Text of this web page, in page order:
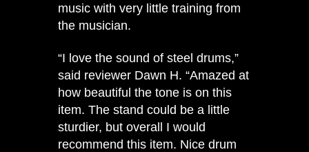
music with very little training from
the musician.
“I love the sound of steel drums,”
said reviewer Dawn H. “Amazed at
how beautiful the tone is on this
item. The stand could be a little
sturdier, but overall I would
recommend this item. Nice drum